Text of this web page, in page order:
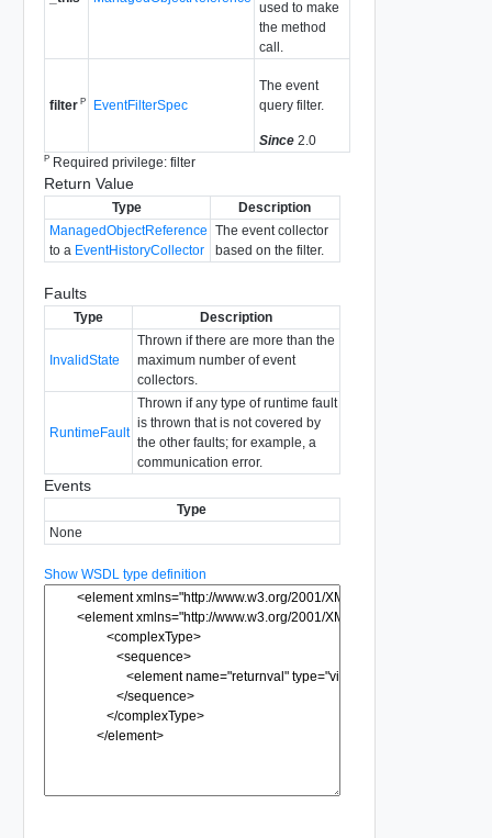
used to make
the method
call.
filterP EventFilterSpec
The event
query filter.
Since 2.0
PRequired privilege: filter
Return Value
Type
Description
ManagedObjectReference
to a EventHistoryCollector
The event collector
based on the filter.
Faults
Type Description
InvalidState
Thrown if there are more than the
maximum number of event
collectors.
RuntimeFault
Thrown if any type of runtime fault
is thrown that is not covered by
the other faults; for example, a
communication error.
Events
Type
None
Show WSDL type definition